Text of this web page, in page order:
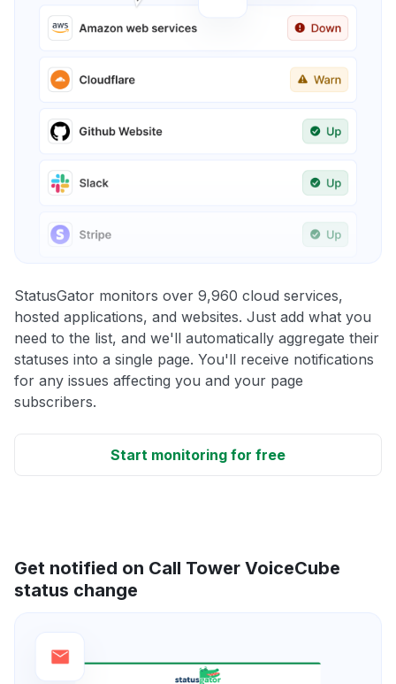
StatusGator monitors over 9,960 cloud services,
hosted applications, and websites. Just add what you
need to the list, and we'll automatically aggregate their
statuses into a single page. You'll receive notifications
for any issues affecting you and your page
subscribers.
Start monitoring for free
Get notified on Call Tower VoiceCube
status change